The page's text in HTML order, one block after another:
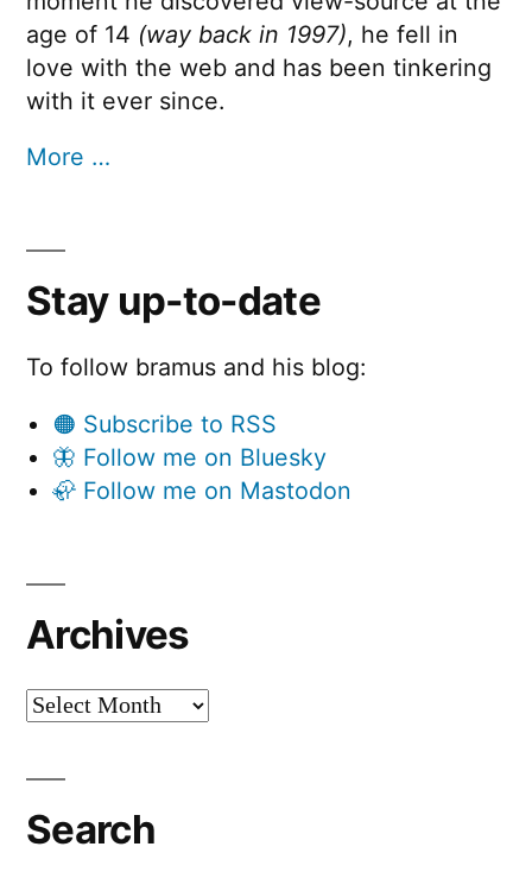
age of 14 (way back in 1997), he fell in
love with the web and has been tinkering
with it ever since.
More …
Stay up-to-date
To follow bramus and his blog:
🟠 Subscribe to RSS
🦋 Follow me on Bluesky
🦣 Follow me on Mastodon
Archives
Archives
Search